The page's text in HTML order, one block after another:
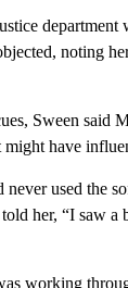
department
noting
Sween said
have
used the
her, “I saw a
working